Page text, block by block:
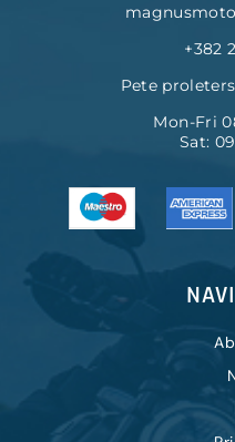
+382
Pete
Mon-Fri
Sat: